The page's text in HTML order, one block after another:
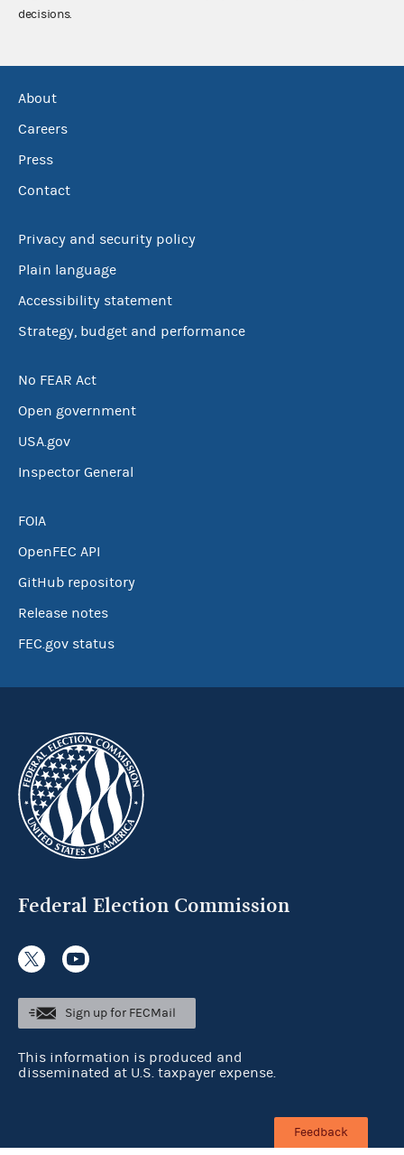
decisions.
About
Careers
Press
Contact
Privacy and security policy
Plain language
Accessibility statement
Strategy, budget and performance
No FEAR Act
Open government
USA.gov
Inspector General
FOIA
OpenFEC API
GitHub repository
Release notes
FEC.gov status
Federal Election Commission
Sign up for FECMail
This information is produced and
disseminated at U.S. taxpayer expense.
Feedback